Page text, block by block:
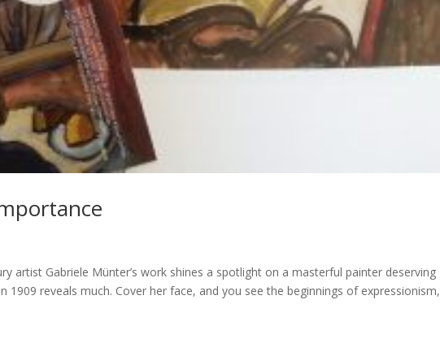
artist Gabriele Münter’s work shines a spotlight on a masterful painter deserving
1909 reveals much. Cover her face, and you see the beginnings of expressionism,